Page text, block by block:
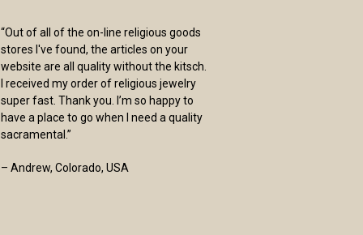
“Out of all of the on-line religious goods
stores I've found, the articles on your
website are all quality without the kitsch.
I received my order of religious jewelry
super fast. Thank you. I’m so happy to
have a place to go when I need a quality
sacramental.”
– Andrew, Colorado, USA